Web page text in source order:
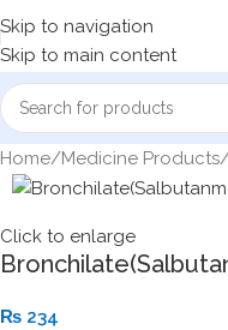
Skip to navigation
Skip to main content
Home Medicine Products
Click to enlarge
₨ 234